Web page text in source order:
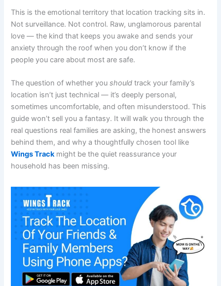
This is the emotional territory that location tracking sits in.
Not surveillance. Not control. Raw, unglamorous parental
love — the kind that keeps you awake and sends your
anxiety through the roof when you don’t know if the
people you care about most are safe.
The question of whether youshould track your family’s
location isn’t just technical — it’s deeply personal,
sometimes uncomfortable, and often misunderstood. This
guide won’t sell you a fantasy. It will walk you through the
real questions real families are asking, the honest answers
behind them, and why a thoughtfully chosen tool like
Wings Trackmight be the quiet reassurance your
household has been missing.